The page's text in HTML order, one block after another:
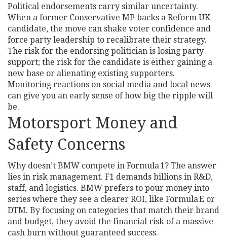
Political endorsements carry similar uncertainty.
When a former Conservative MP backs a Reform UK
candidate, the move can shake voter confidence and
force party leadership to recalibrate their strategy.
The risk for the endorsing politician is losing party
support; the risk for the candidate is either gaining a
new base or alienating existing supporters.
Monitoring reactions on social media and local news
can give you an early sense of how big the ripple will
be.
Motorsport Money and
Safety Concerns
Why doesn’t BMW compete in Formula 1? The answer
lies in risk management. F1 demands billions in R&D,
staff, and logistics. BMW prefers to pour money into
series where they see a clearer ROI, like Formula E or
DTM. By focusing on categories that match their brand
and budget, they avoid the financial risk of a massive
cash burn without guaranteed success.